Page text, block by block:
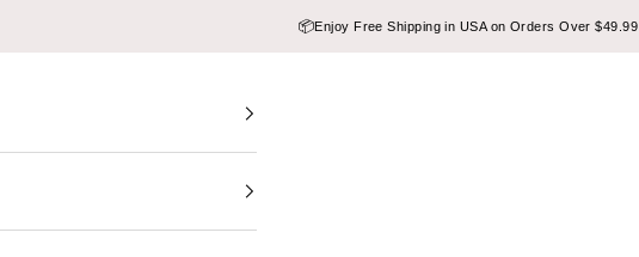
📦Enjoy Free Shipping in USA on Orders Over $49.99